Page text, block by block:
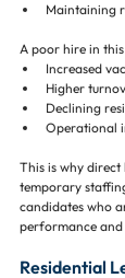
Maintaining
A poor hire in
Increased
Higher
Declining
Operational
This is why direct
temporary
candidates who
performance
Residential